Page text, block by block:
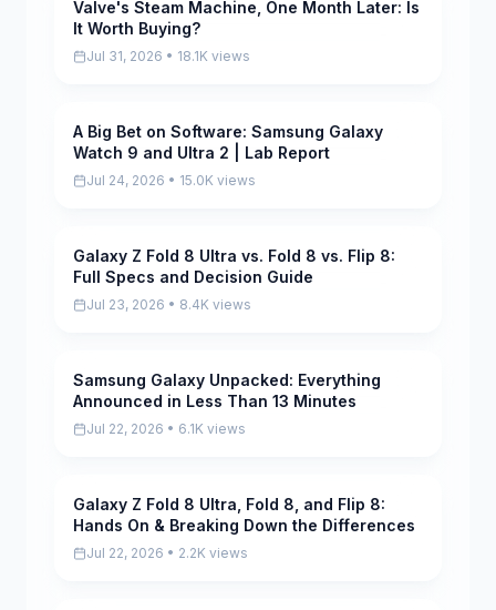
Pending
Valve's Steam Machine, One Month Later: Is
It Worth Buying?
Jul 31, 2026 • 18.1K views
Pending
A Big Bet on Software: Samsung Galaxy
Watch 9 and Ultra 2 | Lab Report
Jul 24, 2026 • 15.0K views
Pending
Galaxy Z Fold 8 Ultra vs. Fold 8 vs. Flip 8:
Full Specs and Decision Guide
Jul 23, 2026 • 8.4K views
Pending
Samsung Galaxy Unpacked: Everything
Announced in Less Than 13 Minutes
Jul 22, 2026 • 6.1K views
Pending
Galaxy Z Fold 8 Ultra, Fold 8, and Flip 8:
Hands On & Breaking Down the Differences
Jul 22, 2026 • 2.2K views